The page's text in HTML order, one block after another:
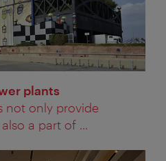
plants
not only provide
a part of ...